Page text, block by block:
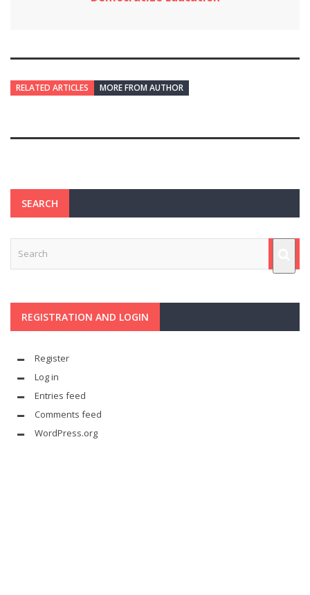
RELATED ARTICLES MORE FROM AUTHOR
SEARCH
REGISTRATION AND LOGIN
Register
Log in
Entries feed
Comments feed
WordPress.org